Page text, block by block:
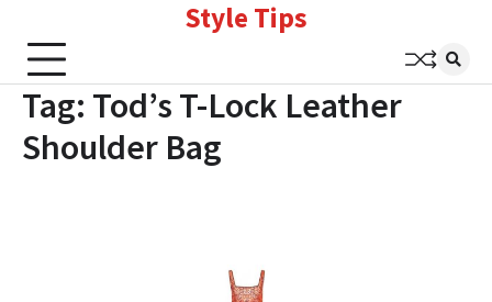
content
Style Tips
Tag: Tod’s T-Lock Leather
Shoulder Bag